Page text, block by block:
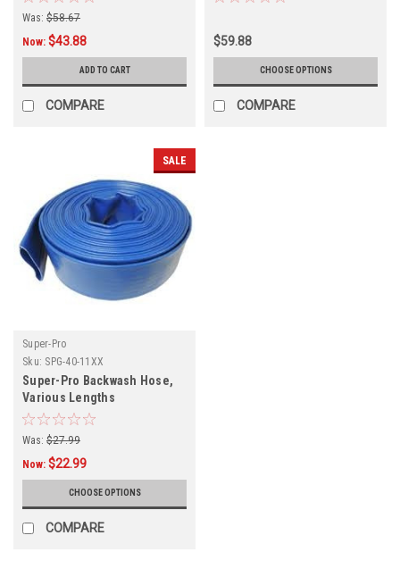
Was: $58.67
Now: $43.88
ADD TO CART
COMPARE
$59.88
CHOOSE OPTIONS
COMPARE
SALE
Super-Pro
Sku: SPG-40-11XX
Super-Pro Backwash Hose,
Various Lengths
Was: $27.99
Now: $22.99
CHOOSE OPTIONS
COMPARE